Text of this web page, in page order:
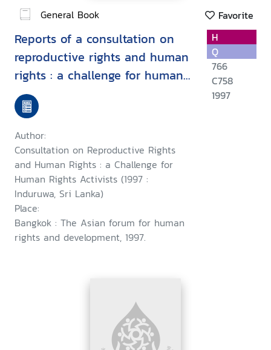
General Book Favorite
Reports of a consultation on
reproductive rights and human
rights : a challenge for human
rights activists : Induruwa, Sri
Lanka, 28-30 January 1997 ;
and, a consultation on
woman's rights as human
rights : a challenge for human
rights activists, Induruwa, Sri
Lanka,1-4 February 1997
Author:
Consultation on Reproductive Rights
and Human Rights : a Challenge for
Human Rights Activists (1997 :
Induruwa, Sri Lanka)
Place:
Bangkok : The Asian forum for human
rights and development, 1997.
H
Q
766
C758
1997